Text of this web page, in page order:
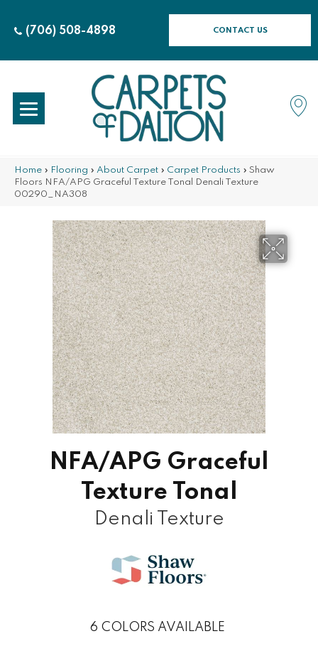
(706) 508-4898 CONTACT US
Home » Flooring » About Carpet » Carpet Products » Shaw
Floors NFA/APG Graceful Texture Tonal Denali Texture
00290_NA308
NFA/APG Graceful
Texture Tonal
Denali Texture
6 COLORS AVAILABLE